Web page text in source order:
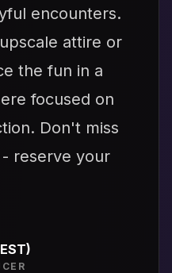
encounters.
attire or
the fun in a
focused on
Don't miss
reserve your